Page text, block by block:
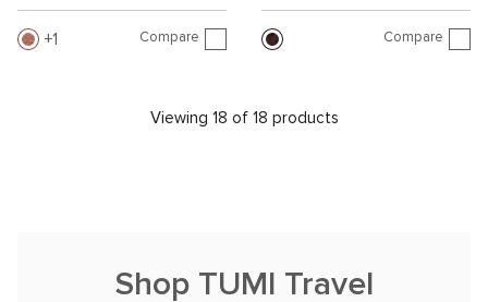
1 Compare Compare
Viewing 18 of 18 products
Shop TUMI Travel